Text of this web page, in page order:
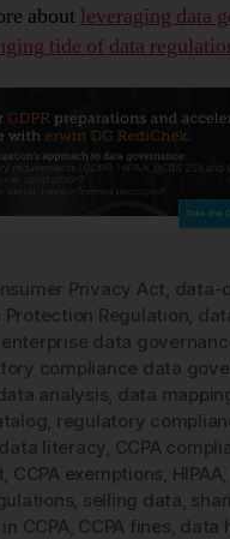
about leveraging data
tide of data
Privacy Act, data-
Protection Regulation,
enterprise data
compliance data
analysis, data
, regulatory
data literacy, CCPA
, CCPA exemptions, HIPAA,
, selling data,
CCPA, CCPA fines, data